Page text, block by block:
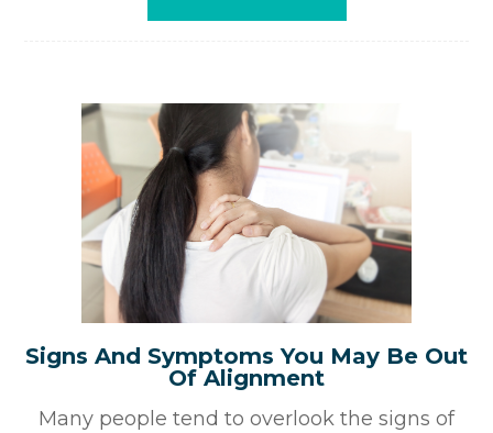
Signs And Symptoms You May Be Out
Of Alignment
Many people tend to overlook the signs of